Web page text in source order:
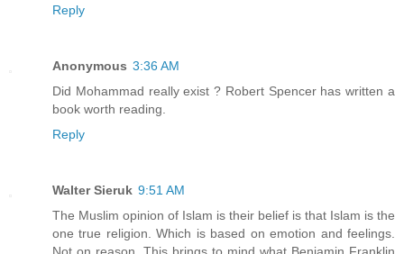
Reply
Anonymous 3:36 AM
Did Mohammad really exist ? Robert Spencer has written a
book worth reading.
Reply
Walter Sieruk 9:51 AM
The Muslim opinion of Islam is their belief is that Islam is the
one true religion. Which is based on emotion and feelings.